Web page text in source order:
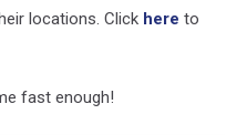
locations. Click here to
fast enough!